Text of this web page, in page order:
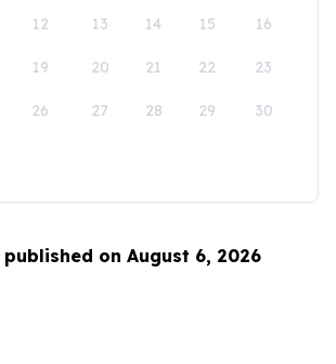
12 13 14 15 16
19 20 21 22 23
26 27 28 29 30
published on August 6, 2026